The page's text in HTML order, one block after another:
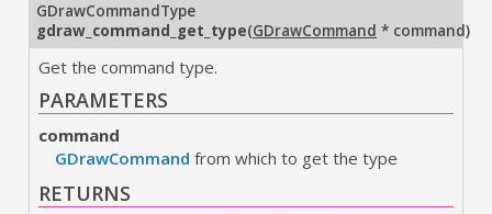
GDrawCommandType
gdraw_command_get_type(GDrawCommand * command)
Get the command type.
PARAMETERS
command
GDrawCommand from which to get the type
RETURNS